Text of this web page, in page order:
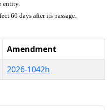
entity.
60 days after its passage.
Amendment
2026-1042h